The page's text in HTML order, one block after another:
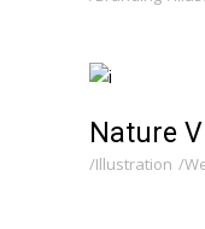
Nature
Illustration